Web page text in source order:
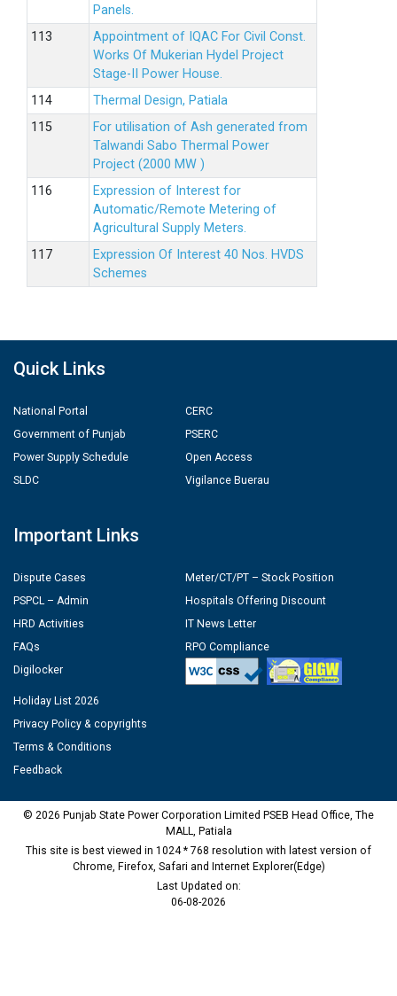
Panels.
Appointment of IQAC For Civil Const.
Works Of Mukerian Hydel Project
Stage-II Power House.
Thermal Design, Patiala
For utilisation of Ash generated from
Talwandi Sabo Thermal Power
Project (2000 MW )
Expression of Interest for
Automatic/Remote Metering of
Agricultural Supply Meters.
Expression Of Interest 40 Nos. HVDS
Schemes
Quick Links
National Portal
Government of Punjab
Power Supply Schedule
SLDC
CERC
PSERC
Open Access
Vigilance Buerau
Important Links
Dispute Cases
PSPCL – Admin
HRD Activities
FAQs
Digilocker
Meter/CT/PT – Stock Position
Hospitals Offering Discount
IT News Letter
RPO Compliance
Holiday List 2026
Privacy Policy & copyrights
Terms & Conditions
Feedback
© 2026 Punjab State Power Corporation Limited PSEB Head Office, The
MALL, Patiala
This site is best viewed in 1024 * 768 resolution with latest version of
Chrome, Firefox, Safari and Internet Explorer(Edge)
Last Updated on:
06-08-2026